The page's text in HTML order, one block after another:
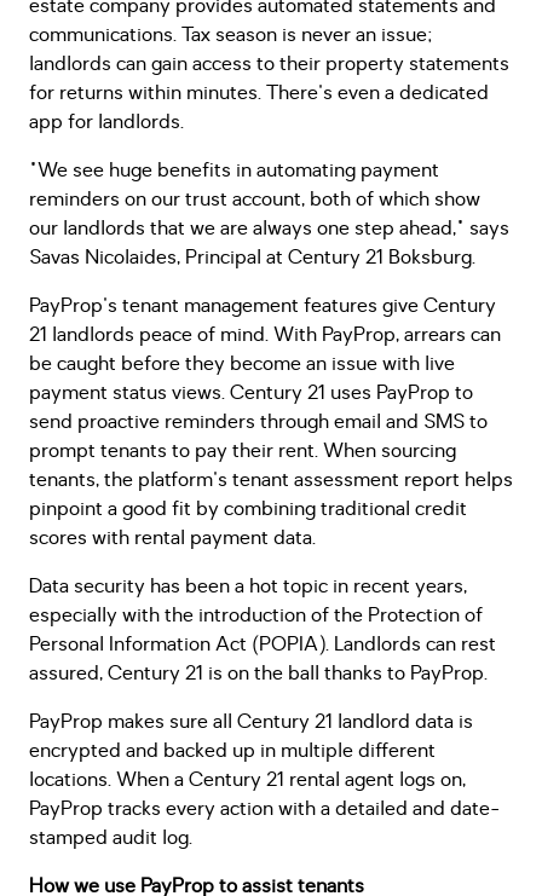
estate company provides automated statements and
communications. Tax season is never an issue;
landlords can gain access to their property statements
for returns within minutes. There's even a dedicated
app for landlords.
"We see huge benefits in automating payment
reminders on our trust account, both of which show
our landlords that we are always one step ahead," says
Savas Nicolaides, Principal at Century 21 Boksburg.
PayProp's tenant management features give Century
21 landlords peace of mind. With PayProp, arrears can
be caught before they become an issue with live
payment status views. Century 21 uses PayProp to
send proactive reminders through email and SMS to
prompt tenants to pay their rent. When sourcing
tenants, the platform's tenant assessment report helps
pinpoint a good fit by combining traditional credit
scores with rental payment data.
Data security has been a hot topic in recent years,
especially with the introduction of the Protection of
Personal Information Act (POPIA). Landlords can rest
assured, Century 21 is on the ball thanks to PayProp.
PayProp makes sure all Century 21 landlord data is
encrypted and backed up in multiple different
locations. When a Century 21 rental agent logs on,
PayProp tracks every action with a detailed and date-
stamped audit log.
How we use PayProp to assist tenants